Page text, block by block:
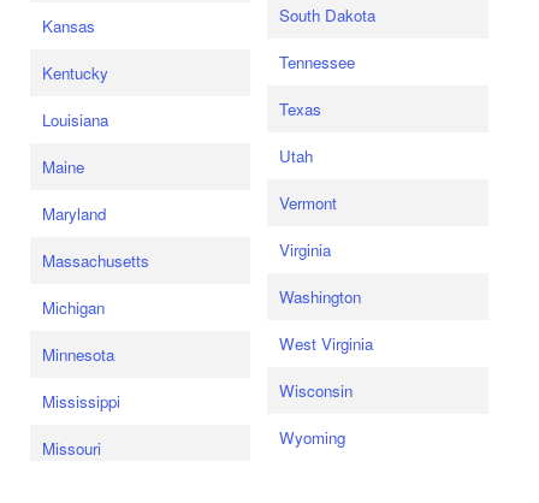
Kansas
Kentucky
Louisiana
Maine
Maryland
Massachusetts
Michigan
Minnesota
Mississippi
Missouri
South Dakota
Tennessee
Texas
Utah
Vermont
Virginia
Washington
West Virginia
Wisconsin
Wyoming